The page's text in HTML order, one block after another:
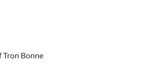
Tron Bonne